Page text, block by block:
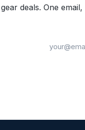
deals. One email,